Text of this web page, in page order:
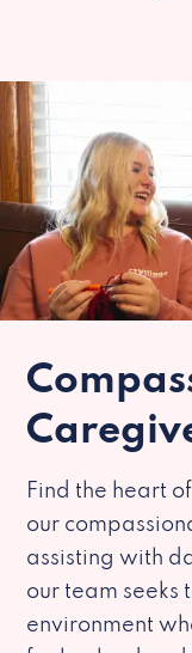
Find the heart
our
assisting with
our team seeks
environment